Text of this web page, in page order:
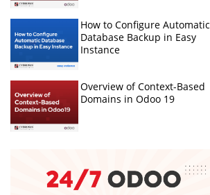
How to Configure Automatic
Database Backup in Easy
Instance
Overview of Context-Based
Domains in Odoo 19